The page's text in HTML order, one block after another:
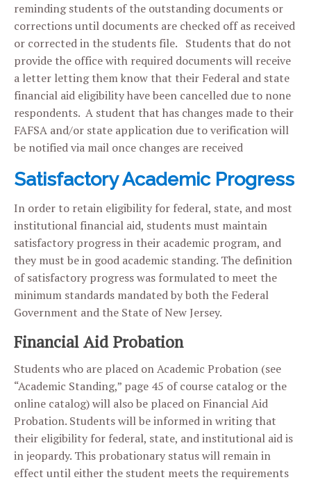
reminding students of the outstanding documents or
corrections until documents are checked off as received
or corrected in the students file. Students that do not
provide the office with required documents will receive
a letter letting them know that their Federal and state
financial aid eligibility have been cancelled due to none
respondents. A student that has changes made to their
FAFSA and/or state application due to verification will
be notified via mail once changes are received
Satisfactory Academic Progress
In order to retain eligibility for federal, state, and most
institutional financial aid, students must maintain
satisfactory progress in their academic program, and
they must be in good academic standing. The definition
of satisfactory progress was formulated to meet the
minimum standards mandated by both the Federal
Government and the State of New Jersey.
Financial Aid Probation
Students who are placed on Academic Probation (see
“Academic Standing,” page 45 of course catalog or the
online catalog) will also be placed on Financial Aid
Probation. Students will be informed in writing that
their eligibility for federal, state, and institutional aid is
in jeopardy. This probationary status will remain in
effect until either the student meets the requirements